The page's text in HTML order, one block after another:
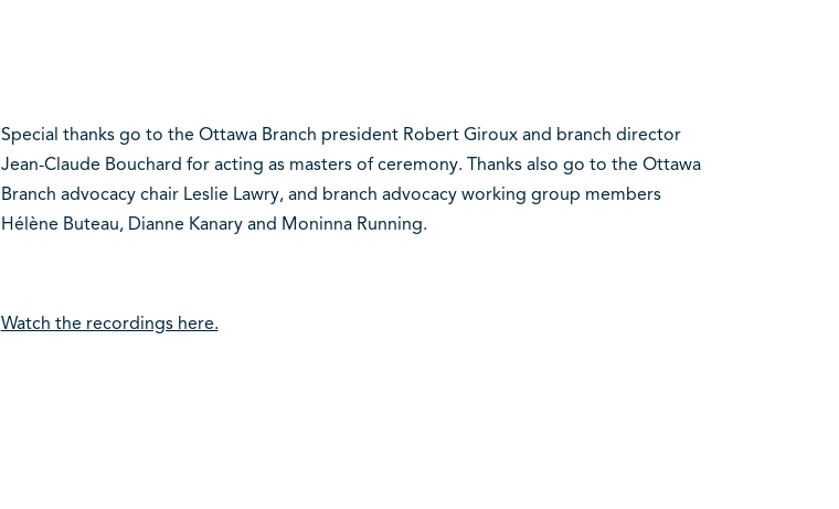
Special thanks go to the Ottawa Branch president Robert Giroux and branch director
Jean-Claude Bouchard for acting as masters of ceremony. Thanks also go to the Ottawa
Branch advocacy chair Leslie Lawry, and branch advocacy working group members
Hélène Buteau, Dianne Kanary and Moninna Running.
Watch the recordings here.